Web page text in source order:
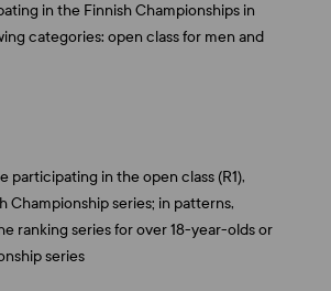
in the Finnish Championships in
categories: open class for men and
participating in the open class (R1),
Championship series; in patterns,
ranking series for over 18-year-olds or
series